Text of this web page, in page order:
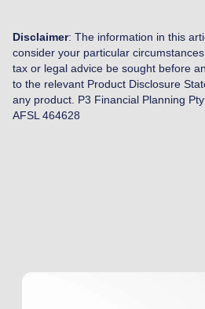
Disclaimer: The information in this
consider your particular
tax or legal advice be sought before
to the relevant Product Disclosure
any product. P3 Financial Planning
AFSL 464628